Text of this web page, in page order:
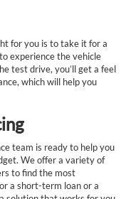
for you is to take it for a
experience the vehicle
test drive, you’ll get a feel
which will help you
team is ready to help you
We offer a variety of
to find the most
a short-term loan or a